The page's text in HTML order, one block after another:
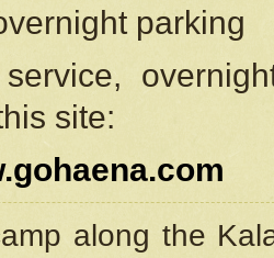
parking
site:
along the